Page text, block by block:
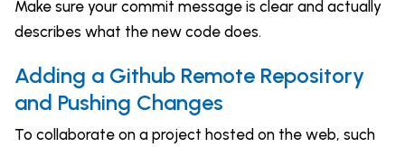
Make sure your commit message is clear and actually
describes what the new code does.
Adding a Github Remote Repository
and Pushing Changes
To collaborate on a project hosted on the web, such